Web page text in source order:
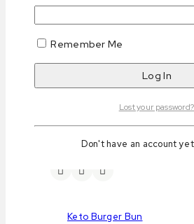
16د.إ AED
Purchase & earn 16 points!
Read more
Keto Burger Bun
Remember Me
Lost your password?
Don't have an account